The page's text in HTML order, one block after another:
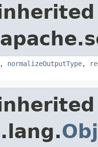
, normalizeOutputType,